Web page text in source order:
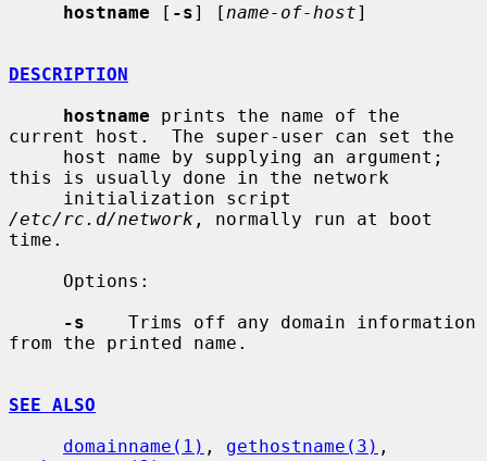
hostname [ -s] [ name-of-host]
DESCRIPTION
hostname prints the name of the
current host.  The super-user can set the
this is usually done in the network
/etc/rc.d/network , normally run at boot
time.
-s
    Trims off any domain information
from the printed name.
SEE ALSO
domainname(1) , gethostname(3)